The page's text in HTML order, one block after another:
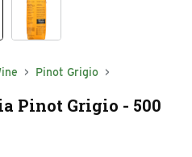
Pinot Grigio
Pinot Grigio - 500